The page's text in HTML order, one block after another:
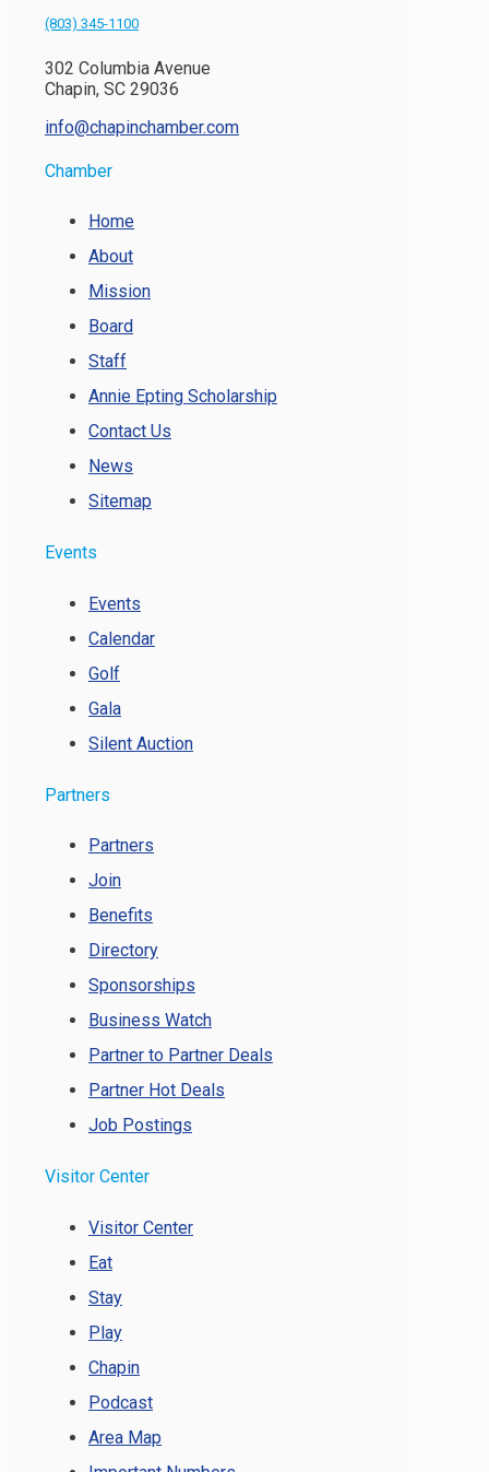
(803) 345-1100
302 Columbia Avenue
Chapin, SC 29036
info@chapinchamber.com
Chamber
Home
About
Mission
Board
Staff
Annie Epting Scholarship
Contact Us
News
Sitemap
Events
Events
Calendar
Golf
Gala
Silent Auction
Partners
Partners
Join
Benefits
Directory
Sponsorships
Business Watch
Partner to Partner Deals
Partner Hot Deals
Job Postings
Visitor Center
Visitor Center
Eat
Stay
Play
Chapin
Podcast
Area Map